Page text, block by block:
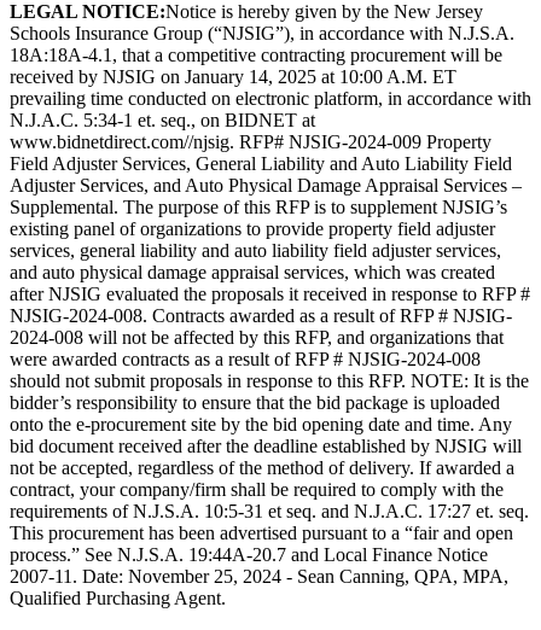
LEGAL NOTICE:Notice is hereby given by the New Jersey
Schools Insurance Group (“NJSIG”), in accordance with N.J.S.A.
18A:18A-4.1, that a competitive contracting procurement will be
received by NJSIG on January 14, 2025 at 10:00 A.M. ET
prevailing time conducted on electronic platform, in accordance with
N.J.A.C. 5:34-1 et. seq., on BIDNET at
www.bidnetdirect.com//njsig. RFP# NJSIG-2024-009 Property
Field Adjuster Services, General Liability and Auto Liability Field
Adjuster Services, and Auto Physical Damage Appraisal Services –
Supplemental. The purpose of this RFP is to supplement NJSIG’s
existing panel of organizations to provide property field adjuster
services, general liability and auto liability field adjuster services,
and auto physical damage appraisal services, which was created
after NJSIG evaluated the proposals it received in response to RFP #
NJSIG-2024-008. Contracts awarded as a result of RFP # NJSIG-
2024-008 will not be affected by this RFP, and organizations that
were awarded contracts as a result of RFP # NJSIG-2024-008
should not submit proposals in response to this RFP. NOTE: It is the
bidder’s responsibility to ensure that the bid package is uploaded
onto the e-procurement site by the bid opening date and time. Any
bid document received after the deadline established by NJSIG will
not be accepted, regardless of the method of delivery. If awarded a
contract, your company/firm shall be required to comply with the
requirements of N.J.S.A. 10:5-31 et seq. and N.J.A.C. 17:27 et. seq.
This procurement has been advertised pursuant to a “fair and open
process.” See N.J.S.A. 19:44A-20.7 and Local Finance Notice
2007-11. Date: November 25, 2024 - Sean Canning, QPA, MPA,
Qualified Purchasing Agent.